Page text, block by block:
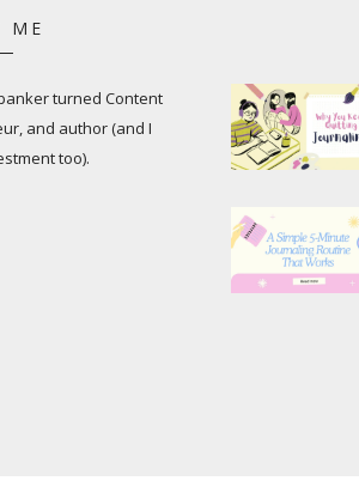
ME
banker turned Content
and author (and I
too).